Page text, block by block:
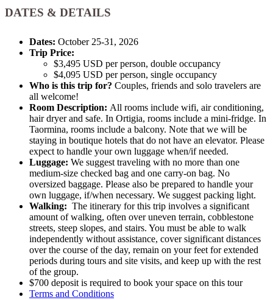
DATES & DETAILS
Dates: October 25-31, 2026
Trip Price:
$3,495 USD per person, double occupancy
$4,095 USD per person, single occupancy
Who is this trip for? Couples, friends and solo travelers are
all welcome!
Room Description: All rooms include wifi, air conditioning,
hair dryer and safe. In Ortigia, rooms include a mini-fridge. In
Taormina, rooms include a balcony. Note that we will be
staying in boutique hotels that do not have an elevator. Please
expect to handle your own luggage when/if needed.
Luggage: We suggest traveling with no more than one
medium-size checked bag and one carry-on bag. No
oversized baggage. Please also be prepared to handle your
own luggage, if/when necessary. We suggest packing light.
Walking: The itinerary for this trip involves a significant
amount of walking, often over uneven terrain, cobblestone
streets, steep slopes, and stairs. You must be able to walk
independently without assistance, cover significant distances
over the course of the day, remain on your feet for extended
periods during tours and site visits, and keep up with the rest
of the group.
$700 deposit is required to book your space on this tour
Terms and Conditions